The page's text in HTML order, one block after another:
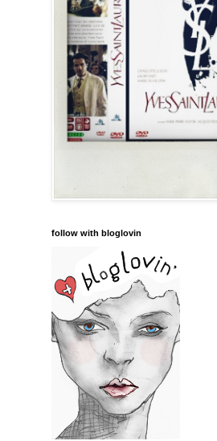
follow with bloglovin